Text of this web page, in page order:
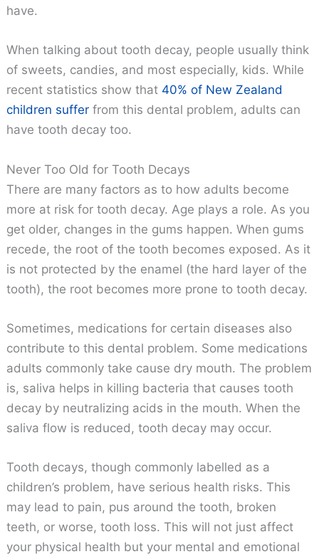
have.
When talking about tooth decay, people usually think
of sweets, candies, and most especially, kids. While
recent statistics show that 40% of New Zealand
children suffer from this dental problem, adults can
have tooth decay too.
Never Too Old for Tooth Decays
There are many factors as to how adults become
more at risk for tooth decay. Age plays a role. As you
get older, changes in the gums happen. When gums
recede, the root of the tooth becomes exposed. As it
is not protected by the enamel (the hard layer of the
tooth), the root becomes more prone to tooth decay.
Sometimes, medications for certain diseases also
contribute to this dental problem. Some medications
adults commonly take cause dry mouth. The problem
is, saliva helps in killing bacteria that causes tooth
decay by neutralizing acids in the mouth. When the
saliva flow is reduced, tooth decay may occur.
Tooth decays, though commonly labelled as a
children’s problem, have serious health risks. This
may lead to pain, pus around the tooth, broken
teeth, or worse, tooth loss. This will not just affect
your physical health but your mental and emotional